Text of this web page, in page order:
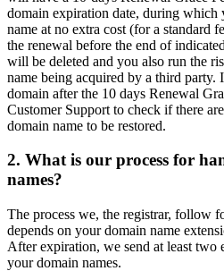
domain expiration date, during which
name at no extra cost (for a standard
the renewal before the end of
will be deleted and you also run the
name being acquired by a third party.
domain after the 10 days Renewal
Customer Support to check if there
domain name to be restored.
2. What is our process for
names?
The process we, the registrar, follow
depends on your domain name
After expiration, we send at least two
your domain names.